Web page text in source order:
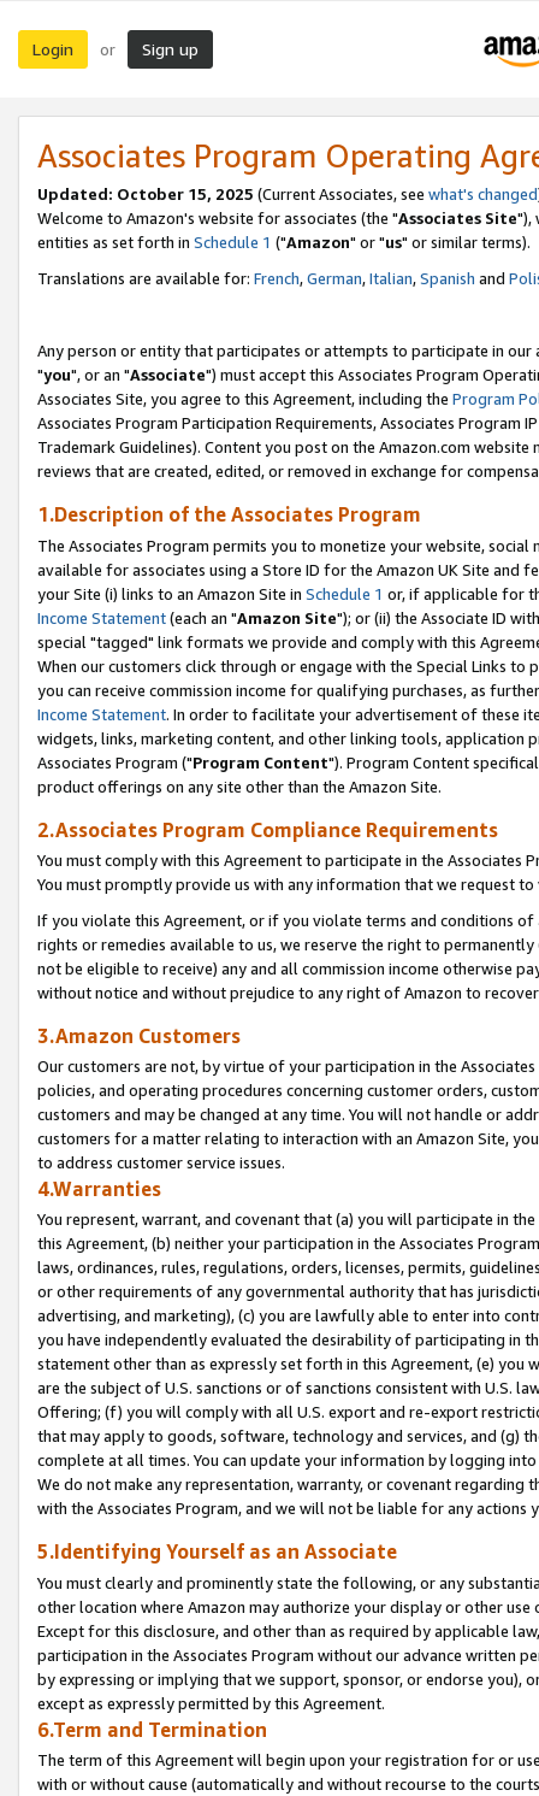
Login or Sign up
Associates Program Operating
Updated: October 15, 2025 (Current Associates, see what's changed
Welcome to Amazon's website for associates (the "Associates Site"),
entities as set forth in Schedule 1 ("Amazon" or "us" or similar terms).
Translations are available for: French,German,Italian,Spanish and
Any person or entity that participates or attempts to participate in our
"you", or an "Associate") must accept this Associates Program
Associates Site, you agree to this Agreement, including the Program
Associates Program Participation Requirements, Associates Program
Trademark Guidelines). Content you post on the Amazon.com
reviews that are created, edited, or removed in exchange for
1.Description of the Associates Program
The Associates Program permits you to monetize your website,
available for associates using a Store ID for the Amazon UK Site and
your Site (i) links to an Amazon Site in Schedule 1 or, if applicable for
Income Statement(each an "Amazon Site"); or (ii) the Associate ID
special "tagged" link formats we provide and comply with this
When our customers click through or engage with the Special Links
you can receive commission income for qualifying purchases, as
Income Statement. In order to facilitate your advertisement of these
widgets, links, marketing content, and other linking tools, application
Associates Program ("Program Content"). Program Content
product offerings on any site other than the Amazon Site.
2.Associates Program Compliance Requirements
You must comply with this Agreement to participate in the Associates
You must promptly provide us with any information that we request
If you violate this Agreement, or if you violate terms and conditions
rights or remedies available to us, we reserve the right to
not be eligible to receive) any and all commission income otherwise
without notice and without prejudice to any right of Amazon to
3.Amazon Customers
Our customers are not, by virtue of your participation in the
policies, and operating procedures concerning customer orders,
customers and may be changed at any time. You will not handle or
customers for a matter relating to interaction with an Amazon Site,
to address customer service issues.
4.Warranties
You represent, warrant, and covenant that (a) you will participate in
this Agreement, (b) neither your participation in the Associates
laws, ordinances, rules, regulations, orders, licenses, permits,
or other requirements of any governmental authority that has
advertising, and marketing), (c) you are lawfully able to enter into
you have independently evaluated the desirability of participating in
statement other than as expressly set forth in this Agreement, (e)
are the subject of U.S. sanctions or of sanctions consistent with U.S.
Offering; (f) you will comply with all U.S. export and re-export
that may apply to goods, software, technology and services, and (g)
complete at all times. You can update your information by logging
We do not make any representation, warranty, or covenant regarding
with the Associates Program, and we will not be liable for any actions
5.Identifying Yourself as an Associate
You must clearly and prominently state the following, or any
other location where Amazon may authorize your display or other
Except for this disclosure, and other than as required by applicable
participation in the Associates Program without our advance written
by expressing or implying that we support, sponsor, or endorse you),
except as expressly permitted by this Agreement.
6.Term and Termination
The term of this Agreement will begin upon your registration for or
with or without cause (automatically and without recourse to the